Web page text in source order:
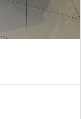
Fortuner
Explore